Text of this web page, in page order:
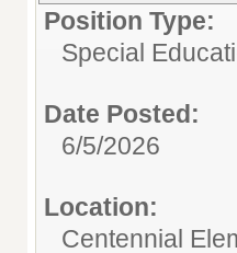
Position Type:
Special
Date Posted:
6/5/2026
Location:
Centennial